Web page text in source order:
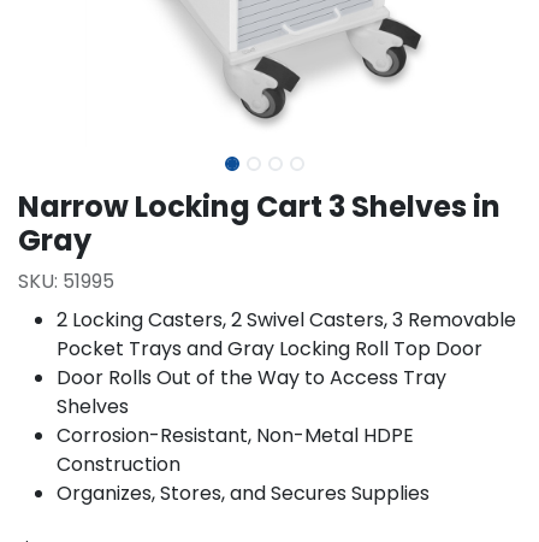
Narrow Locking Cart 3 Shelves in
Gray
SKU: 51995
2 Locking Casters, 2 Swivel Casters, 3 Removable
Pocket Trays and Gray Locking Roll Top Door
Door Rolls Out of the Way to Access Tray
Shelves
Corrosion-Resistant, Non-Metal HDPE
Construction
Organizes, Stores, and Secures Supplies